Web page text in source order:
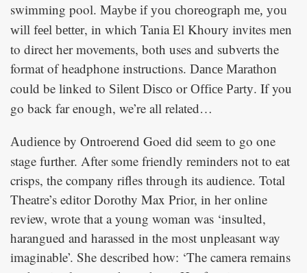
swimming pool. Maybe if you choreograph me, you
will feel better, in which Tania El Khoury invites men
to direct her movements, both uses and subverts the
format of headphone instructions. Dance Marathon
could be linked to Silent Disco orOffice Party. If you
go back far enough, we’re all related…
Audience by Ontroerend Goed did seem to go one
stage further. After some friendly reminders not to eat
crisps, the company rifles through its audience. Total
Theatre’s editor Dorothy Max Prior, in her online
review, wrote that a young woman was ‘insulted,
harangued and harassed in the most unpleasant way
imaginable’. She described how: ‘The camera remains